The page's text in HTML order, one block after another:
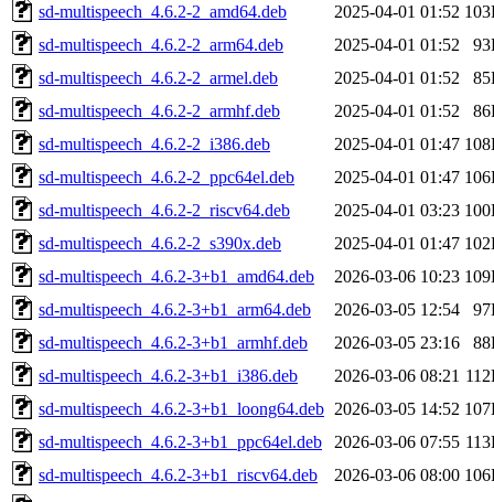
sd-multispeech_4.6.2-2_amd64.deb
2025-04-01 01:52
sd-multispeech_4.6.2-2_arm64.deb
2025-04-01 01:52
sd-multispeech_4.6.2-2_armel.deb
2025-04-01 01:52
sd-multispeech_4.6.2-2_armhf.deb
2025-04-01 01:52
sd-multispeech_4.6.2-2_i386.deb
2025-04-01 01:47
sd-multispeech_4.6.2-2_ppc64el.deb
2025-04-01 01:47
sd-multispeech_4.6.2-2_riscv64.deb
2025-04-01 03:23
sd-multispeech_4.6.2-2_s390x.deb
2025-04-01 01:47
sd-multispeech_4.6.2-3+b1_amd64.deb
2026-03-06 10:23
sd-multispeech_4.6.2-3+b1_arm64.deb
2026-03-05 12:54
sd-multispeech_4.6.2-3+b1_armhf.deb
2026-03-05 23:16
sd-multispeech_4.6.2-3+b1_i386.deb
2026-03-06 08:21
sd-multispeech_4.6.2-3+b1_loong64.deb 2026-03-05 14:52
sd-multispeech_4.6.2-3+b1_ppc64el.deb
2026-03-06 07:55
sd-multispeech_4.6.2-3+b1_riscv64.deb
2026-03-06 08:00